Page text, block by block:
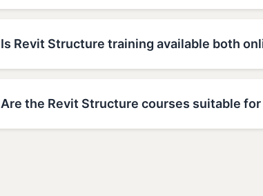
Is Revit Structure training available both
Are the Revit Structure courses suitable